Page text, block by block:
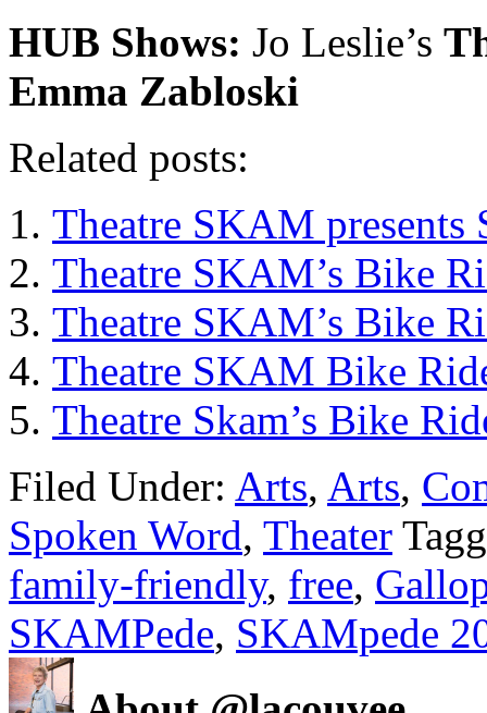
HUB Shows: Jo Leslie’s
Emma Zabloski
Related posts:
Theatre SKAM
Theatre SKAM’s Bike
Theatre SKAM’s Bike
Theatre SKAM Bike
Theatre Skam’s Bike
Filed Under: Arts, Arts,
Spoken Word, Theater
family-friendly, free,
SKAMPede, SKAMpede